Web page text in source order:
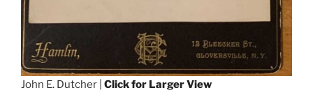
John E. Dutcher | Click for Larger View